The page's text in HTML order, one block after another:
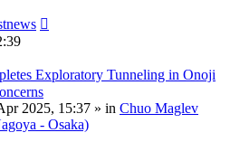
Exploratory Tunneling in Onoji
2025, 15:37 » in Chuo Maglev
- Osaka)